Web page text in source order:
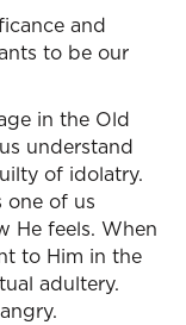
and
to be our
in the Old
understand
of idolatry.
one of us
He feels. When
to Him in the
adultery.